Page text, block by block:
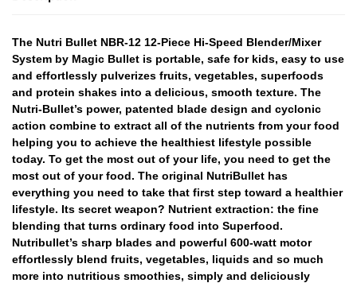
The Nutri Bullet NBR-12 12-Piece Hi-Speed Blender/Mixer
System by Magic Bullet is portable, safe for kids, easy to use
and effortlessly pulverizes fruits, vegetables, superfoods
and protein shakes into a delicious, smooth texture. The
Nutri-Bullet’s power, patented blade design and cyclonic
action combine to extract all of the nutrients from your food
helping you to achieve the healthiest lifestyle possible
today. To get the most out of your life, you need to get the
most out of your food. The original NutriBullet has
everything you need to take that first step toward a healthier
lifestyle. Its secret weapon? Nutrient extraction: the fine
blending that turns ordinary food into Superfood.
Nutribullet’s sharp blades and powerful 600-watt motor
effortlessly blend fruits, vegetables, liquids and so much
more into nutritious smoothies, simply and deliciously